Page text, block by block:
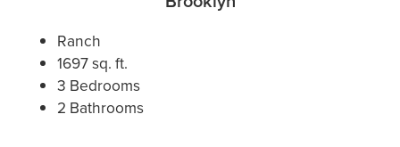
Ranch
1697 sq. ft.
3 Bedrooms
2 Bathrooms